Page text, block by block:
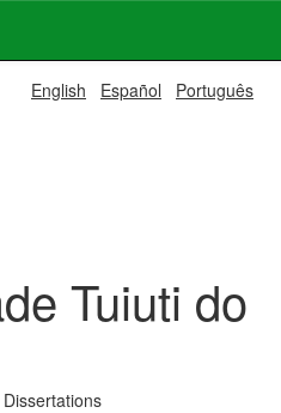
English Español Português
Tuiuti do